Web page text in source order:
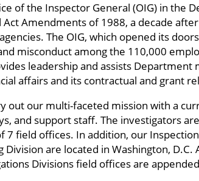
of the Inspector General (OIG) in the
Act Amendments of 1988, a decade
The OIG, which opened its
misconduct among the 110,000
leadership and assists
affairs and its contractual and grant
out our multi-faceted mission with a
and support staff. The investigators
7 field offices. In addition, our
Division are located in Washington,
Divisions field offices are